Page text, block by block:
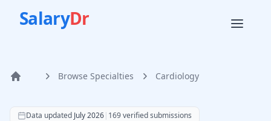
SalaryDr
Home Browse Specialties Cardiology
According to SalaryDr data from 169 verified
Data updated July 2026| 169verified submissions